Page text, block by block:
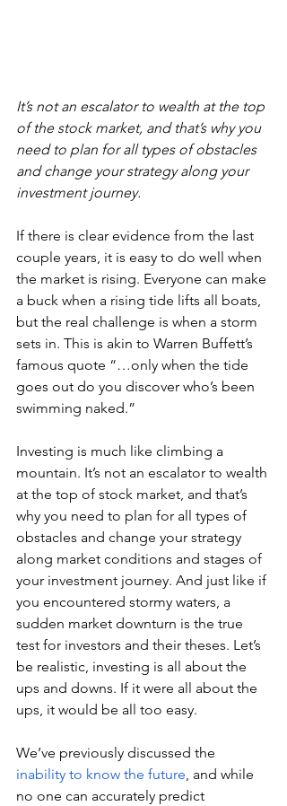
It’s not an escalator to wealth at the top
of the stock market, and that’s why you
need to plan for all types of obstacles
and change your strategy along your
investment journey.
If there is clear evidence from the last
couple years, it is easy to do well when
the market is rising. Everyone can make
a buck when a rising tide lifts all boats,
but the real challenge is when a storm
sets in. This is akin to Warren Buffett’s
famous quote “…only when the tide
goes out do you discover who’s been
swimming naked.”
Investing is much like climbing a
mountain. It’s not an escalator to wealth
at the top of stock market, and that’s
why you need to plan for all types of
obstacles and change your strategy
along market conditions and stages of
your investment journey. And just like if
you encountered stormy waters, a
sudden market downturn is the true
test for investors and their theses. Let’s
be realistic, investing is all about the
ups and downs. If it were all about the
ups, it would be all too easy.
We’ve previously discussed the
inability to know the future, and while
no one can accurately predict